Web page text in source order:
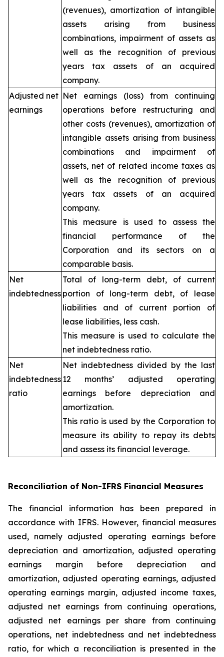
(revenues), amortization of intangible
assets arising from business
combinations, impairment of assets as
well as the recognition of previous
years tax assets of an acquired
company.
Adjusted net
earnings
Net earnings (loss) from continuing
operations before restructuring and
other costs (revenues), amortization of
intangible assets arising from business
combinations and impairment of
assets, net of related income taxes as
well as the recognition of previous
years tax assets of an acquired
company.
This measure is used to assess the
financial performance of the
Corporation and its sectors on a
comparable basis.
Net
indebtedness
Total of long-term debt, of current
portion of long-term debt, of lease
liabilities and of current portion of
lease liabilities, less cash.
This measure is used to calculate the
net indebtedness ratio.
Net
indebtedness
ratio
Net indebtedness divided by the last
12 months’ adjusted operating
earnings before depreciation and
amortization.
This ratio is used by the Corporation to
measure its ability to repay its debts
and assess its financial leverage.
Reconciliation of Non-IFRS Financial Measures
The financial information has been prepared in
accordance with IFRS. However, financial measures
used, namely adjusted operating earnings before
depreciation and amortization, adjusted operating
earnings margin before depreciation and
amortization, adjusted operating earnings, adjusted
operating earnings margin, adjusted income taxes,
adjusted net earnings from continuing operations,
adjusted net earnings per share from continuing
operations, net indebtedness and net indebtedness
ratio, for which a reconciliation is presented in the